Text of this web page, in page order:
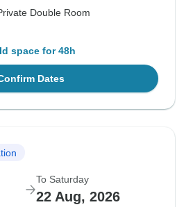
Double Room
space for 48h
Dates
To Saturday
22 Aug, 2026